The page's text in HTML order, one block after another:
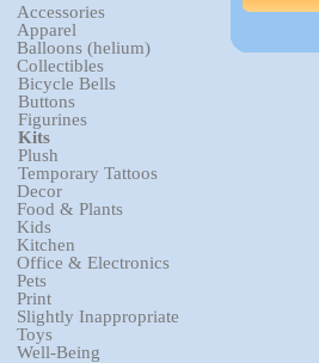
Accessories
Apparel
Balloons (helium)
Collectibles
Bicycle Bells
Buttons
Figurines
Kits
Plush
Temporary Tattoos
Decor
Food & Plants
Kids
Kitchen
Office & Electronics
Pets
Print
Slightly Inappropriate
Toys
Well-Being